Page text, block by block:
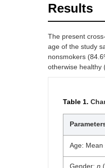
Results
The present
age of the study
nonsmokers
otherwise healthy
Table 1.
Age: Mean
Gender: n